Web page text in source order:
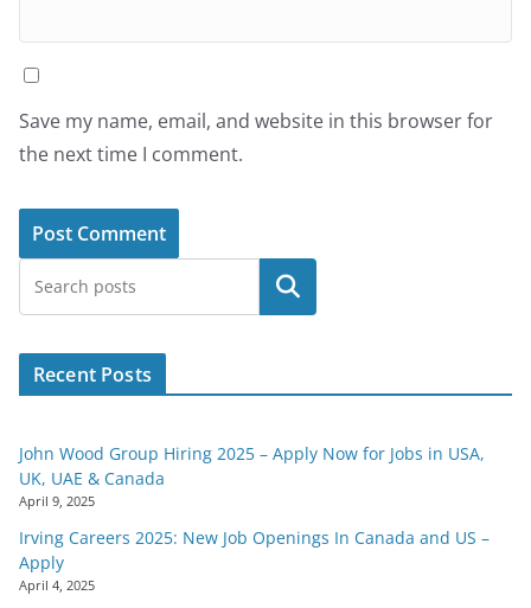
Save my name, email, and website in this browser for
the next time I comment.
Search
Recent Posts
John Wood Group Hiring 2025 – Apply Now for Jobs in USA,
UK, UAE & Canada
April 9, 2025
Irving Careers 2025: New Job Openings In Canada and US –
Apply
April 4, 2025